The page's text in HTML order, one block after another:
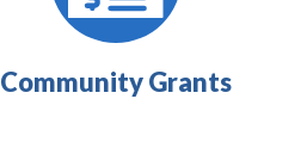
Community Grants